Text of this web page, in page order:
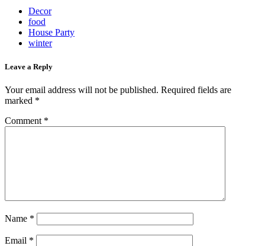
Decor
food
House Party
winter
Leave a Reply
Your email address will not be published. Required fields are
marked *
Comment *
Name *
Email *